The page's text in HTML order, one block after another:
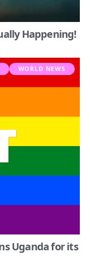
Happening!
WORLD NEWS
Uganda for its